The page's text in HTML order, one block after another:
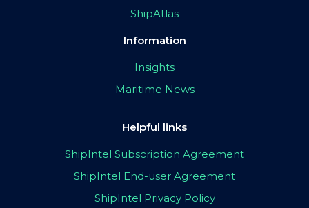
ShipAtlas
Information
Insights
Maritime News
Helpful links
ShipIntel Subscription Agreement
ShipIntel End-user Agreement
ShipIntel Privacy Policy